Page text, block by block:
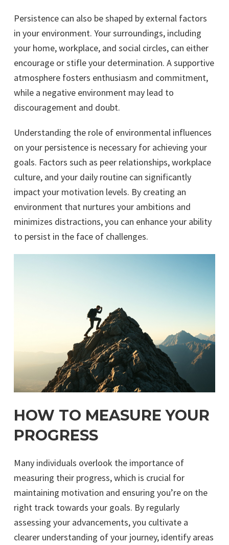
Persistence can also be shaped by external factors
in your environment. Your surroundings, including
your home, workplace, and social circles, can either
encourage or stifle your determination. A supportive
atmosphere fosters enthusiasm and commitment,
while a negative environment may lead to
discouragement and doubt.
Understanding the role of environmental influences
on your persistence is necessary for achieving your
goals. Factors such as peer relationships, workplace
culture, and your daily routine can significantly
impact your motivation levels. By creating an
environment that nurtures your ambitions and
minimizes distractions, you can enhance your ability
to persist in the face of challenges.
HOW TO MEASURE YOUR
PROGRESS
Many individuals overlook the importance of
measuring their progress, which is crucial for
maintaining motivation and ensuring you’re on the
right track towards your goals. By regularly
assessing your advancements, you cultivate a
clearer understanding of your journey, identify areas